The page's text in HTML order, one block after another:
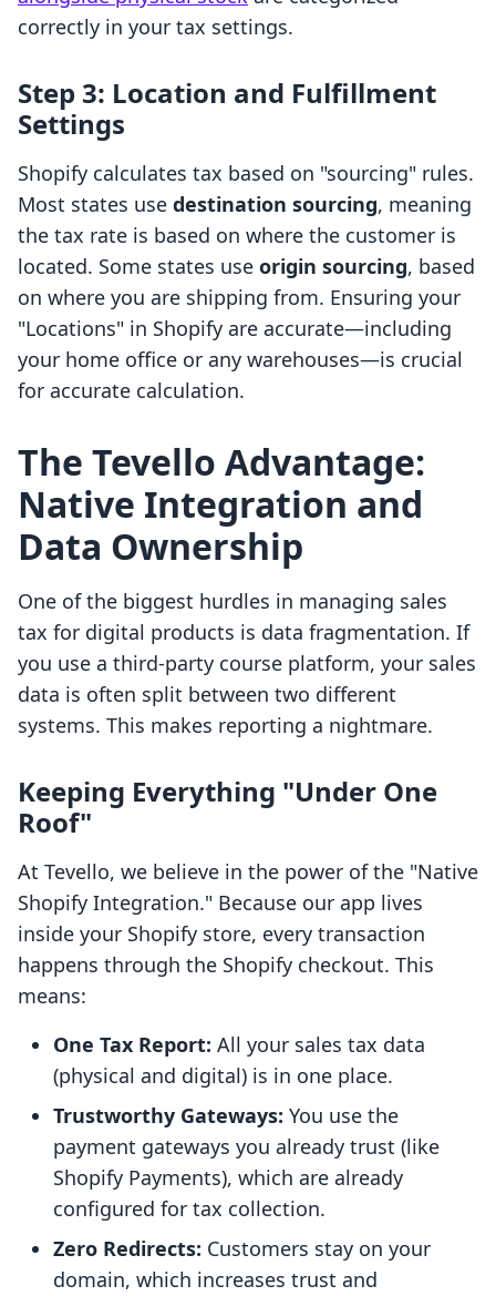
correctly in your tax settings.
Step 3: Location and Fulfillment
Settings
Shopify calculates tax based on "sourcing" rules.
Most states use destination sourcing, meaning
the tax rate is based on where the customer is
located. Some states use origin sourcing, based
on where you are shipping from. Ensuring your
"Locations" in Shopify are accurate—including
your home office or any warehouses—is crucial
for accurate calculation.
The Tevello Advantage:
Native Integration and
Data Ownership
One of the biggest hurdles in managing sales
tax for digital products is data fragmentation. If
you use a third-party course platform, your sales
data is often split between two different
systems. This makes reporting a nightmare.
Keeping Everything "Under One
Roof"
At Tevello, we believe in the power of the "Native
Shopify Integration." Because our app lives
inside your Shopify store, every transaction
happens through the Shopify checkout. This
means:
One Tax Report: All your sales tax data
(physical and digital) is in one place.
Trustworthy Gateways: You use the
payment gateways you already trust (like
Shopify Payments), which are already
configured for tax collection.
Zero Redirects: Customers stay on your
domain, which increases trust and